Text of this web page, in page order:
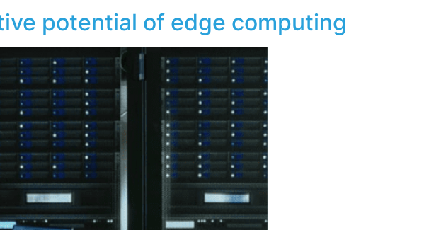
potential of edge computing